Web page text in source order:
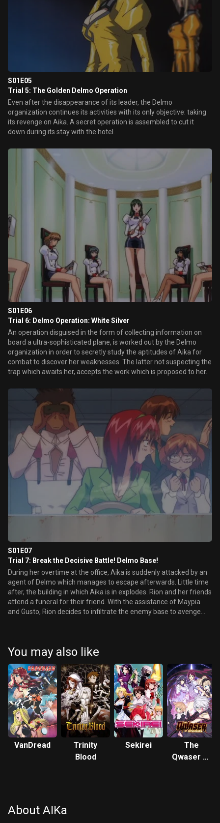
S01E05
Trial 5: The Golden Delmo Operation
Even after the disappearance of its leader, the Delmo
organization continues its activities with its only objective: taking
its revenge on Aika. A secret operation is assembled to cut it
down during its stay with the hotel.
S01E06
Trial 6: Delmo Operation: White Silver
An operation disguised in the form of collecting information on
board a ultra-sophisticated plane, is worked out by the Delmo
organization in order to secretly study the aptitudes of Aika for
combat to discover her weaknesses. The latter not suspecting the
trap which awaits her, accepts the work which is proposed to her.
S01E07
Trial 7: Break the Decisive Battle! Delmo Base!
During her overtime at the office, Aika is suddenly attacked by an
agent of Delmo which manages to escape afterwards. Little time
after, the building in which Aika is in explodes. Rion and her friends
attend a funeral for their friend. With the assistance of Maypia
and Gusto, Rion decides to infiltrate the enemy base to avenge
You may also like
VanDread
Trinity
Blood
Sekirei
The
Qwaser of
About AIKa